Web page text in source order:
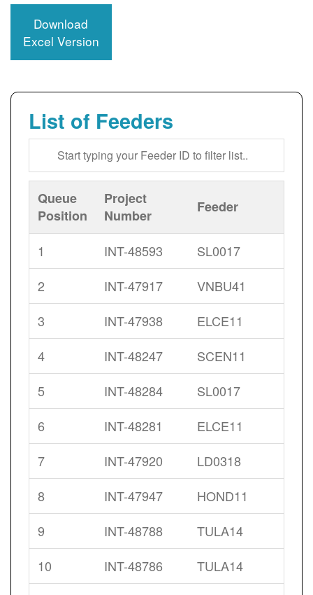
Download
Excel Version
List of Feeders
Queue
Position
Project
Number
Feeder
1 INT-48593
SL0017
2
INT-47917
VNBU41
3
INT-47938
ELCE11
4
INT-48247
SCEN11
5
INT-48284
SL0017
6
INT-48281
ELCE11
7
INT-47920
LD0318
8
INT-47947
HOND11
9
INT-48788
TULA14
10
INT-48786
TULA14